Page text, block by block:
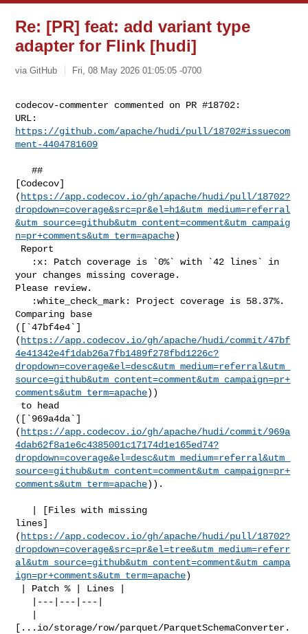
Re: [PR] feat: add variant type
adapter for Flink [hudi]
via GitHub Fri, 08 May 2026 01:05:05 -0700
codecov-commenter commented on PR #18702:
https://github.com/apache/hudi/pull/18702#issuecom
ment-4404781609
   ##
[Codecov]
( https://app.codecov.io/gh/apache/hudi/pull/18702?
dropdown=coverage&src=pr&el=h1&utm_medium=referral
&utm_source=github&utm_content=comment&utm_campaig
n=pr+comments&utm_term=apache)
your changes missing coverage.
Please review.
Comparing base
([`47bf4e4`]
( https://app.codecov.io/gh/apache/hudi/commit/47bf
4e41342e4f1dab26a7fb1489f278fbd1226c?
dropdown=coverage&el=desc&utm_medium=referral&utm_
source=github&utm_content=comment&utm_campaign=pr+
comments&utm_term=apache))
([`969a4da`]
( https://app.codecov.io/gh/apache/hudi/commit/969a
4dab62f8a1e6c4385001c17174d1e165ed74?
dropdown=coverage&el=desc&utm_medium=referral&utm_
source=github&utm_content=comment&utm_campaign=pr+
comments&utm_term=apache)).
lines]
( https://app.codecov.io/gh/apache/hudi/pull/18702?
dropdown=coverage&src=pr&el=tree&utm_medium=referr
al&utm_source=github&utm_content=comment&utm_campa
ign=pr+comments&utm_term=apache)
[...io/storage/row/parquet/ParquetSchemaConverter.